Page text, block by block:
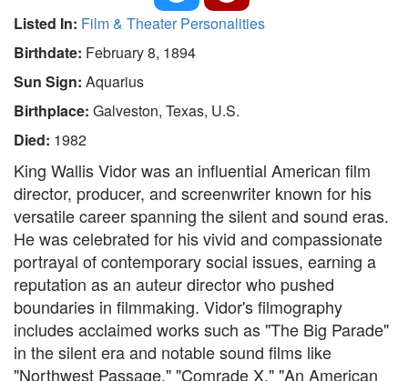
Listed In: Film & Theater Personalities
Birthdate: February 8, 1894
Sun Sign: Aquarius
Birthplace: Galveston, Texas, U.S.
Died: 1982
King Wallis Vidor was an influential American film
director, producer, and screenwriter known for his
versatile career spanning the silent and sound eras.
He was celebrated for his vivid and compassionate
portrayal of contemporary social issues, earning a
reputation as an auteur director who pushed
boundaries in filmmaking. Vidor's filmography
includes acclaimed works such as "The Big Parade"
in the silent era and notable sound films like
"Northwest Passage," "Comrade X," "An American